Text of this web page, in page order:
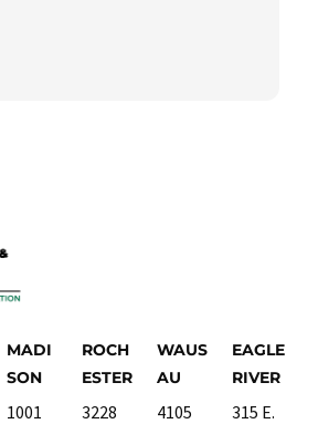
MADI
SON
1001
ROCH
ESTER
3228
WAUS
AU
4105
EAGLE
RIVER
315 E.